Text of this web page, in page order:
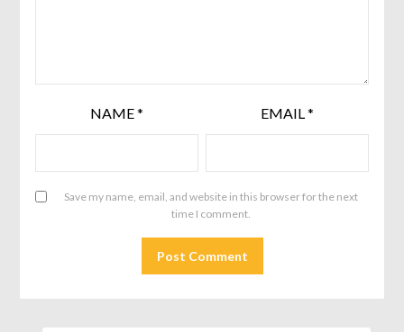
NAME* EMAIL*
Save my name, email, and website in this browser for the next
time I comment.